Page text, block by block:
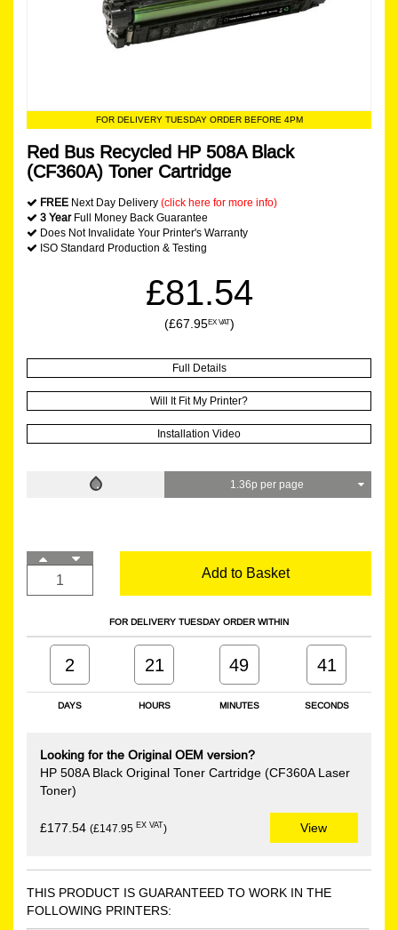
FOR DELIVERY TUESDAY ORDER BEFORE 4PM
Red Bus Recycled HP 508A Black
(CF360A) Toner Cartridge
FREE Next Day Delivery (click here for more info)
3 YearFull Money Back Guarantee
Does Not Invalidate Your Printer's Warranty
ISO Standard Production & Testing
£81.54
(£67.95EX VAT)
Full Details
Will It Fit My Printer?
Installation Video
1.36p per page
Add to Basket
FOR DELIVERY TUESDAY ORDER WITHIN
DAYS HOURS MINUTES SECONDS
2 21 49 40
Looking for the Original OEM version?
HP 508A Black Original Toner Cartridge (CF360A Laser
Toner)
£177.54 (£147.95 EX VAT) View
THIS PRODUCT IS GUARANTEED TO WORK IN THE
FOLLOWING PRINTERS: